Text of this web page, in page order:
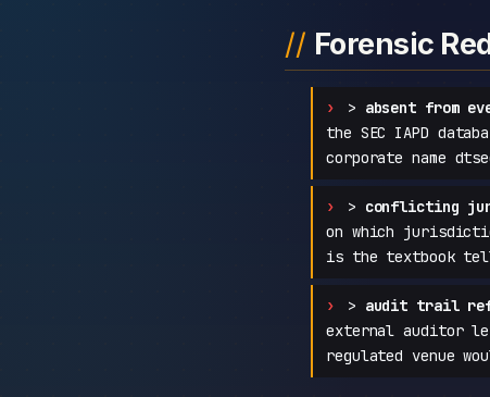
Forensic
> absent from
the SEC IAPD
corporate name
> conflicting
on which
is the textbook
> audit trail
external auditor
regulated venue